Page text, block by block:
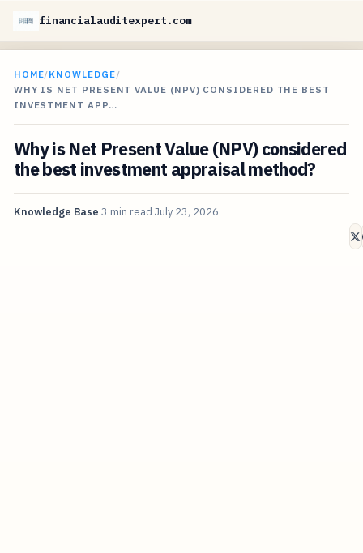
financialauditexpert.com
HOME/KNOWLEDGE/
WHY IS NET PRESENT VALUE (NPV) CONSIDERED THE BEST
INVESTMENT APP…
Why is Net Present Value (NPV) considered
the best investment appraisal method?
Knowledge Base 3 min read July 23, 2026